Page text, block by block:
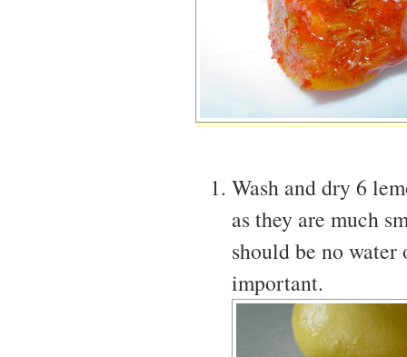
Wash and dry 6
as they are much
should be no
important.